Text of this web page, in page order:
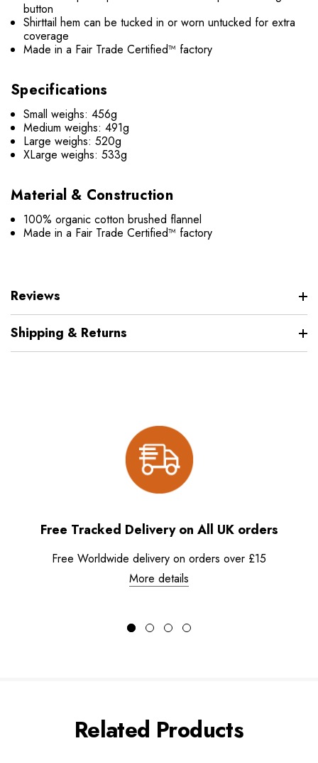
button
Shirttail hem can be tucked in or worn untucked for extra
coverage
Made in a Fair Trade Certified™ factory
Specifications
Small weighs: 456g
Medium weighs: 491g
Large weighs: 520g
XLarge weighs: 533g
Material & Construction
100% organic cotton brushed flannel
Made in a Fair Trade Certified™ factory
Reviews
Shipping & Returns
Free Tracked Delivery on All UK orders
Free Worldwide delivery on orders over £15
More details
Related Products